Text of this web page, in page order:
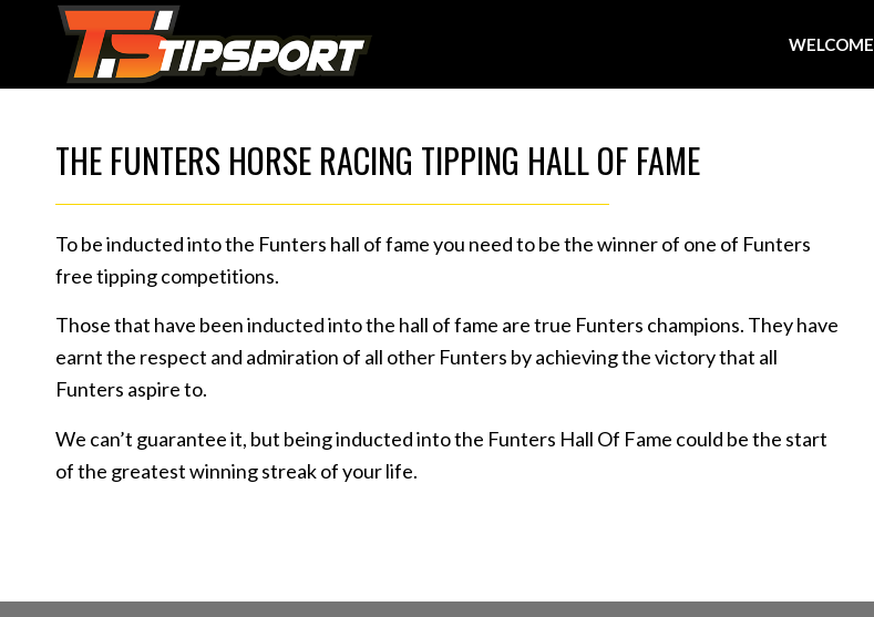
WELCOME
THE FUNTERS HORSE RACING TIPPING HALL OF FAME
To be inducted into the Funters hall of fame you need to be the winner of one of Funters
free tipping competitions.
Those that have been inducted into the hall of fame are true Funters champions. They have
earnt the respect and admiration of all other Funters by achieving the victory that all
Funters aspire to.
We can’t guarantee it, but being inducted into the Funters Hall Of Fame could be the start
of the greatest winning streak of your life.